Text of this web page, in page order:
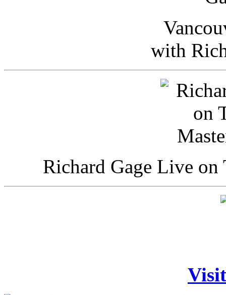
with
Richard Gage Live